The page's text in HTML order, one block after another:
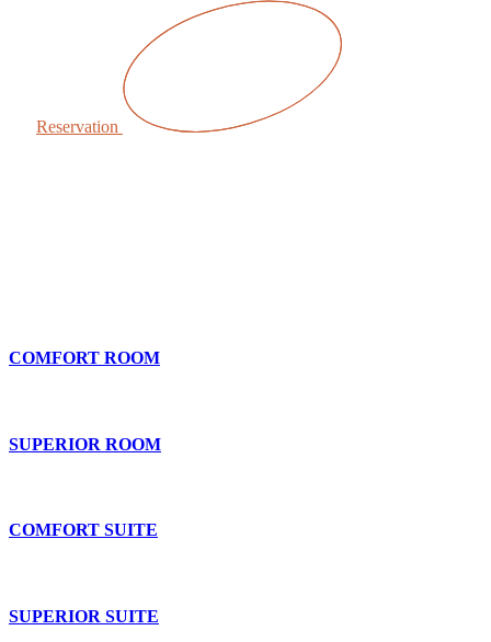
Reservation
COMFORT ROOM
SUPERIOR ROOM
COMFORT SUITE
SUPERIOR SUITE